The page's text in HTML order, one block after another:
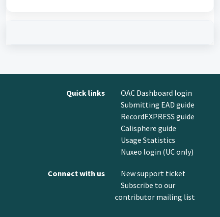
Quick links
OAC Dashboard login
Submitting EAD guide
RecordEXPRESS guide
Calisphere guide
Usage Statistics
Nuxeo login (UC only)
Connect with us
New support ticket
Subscribe to our
contributor mailing list